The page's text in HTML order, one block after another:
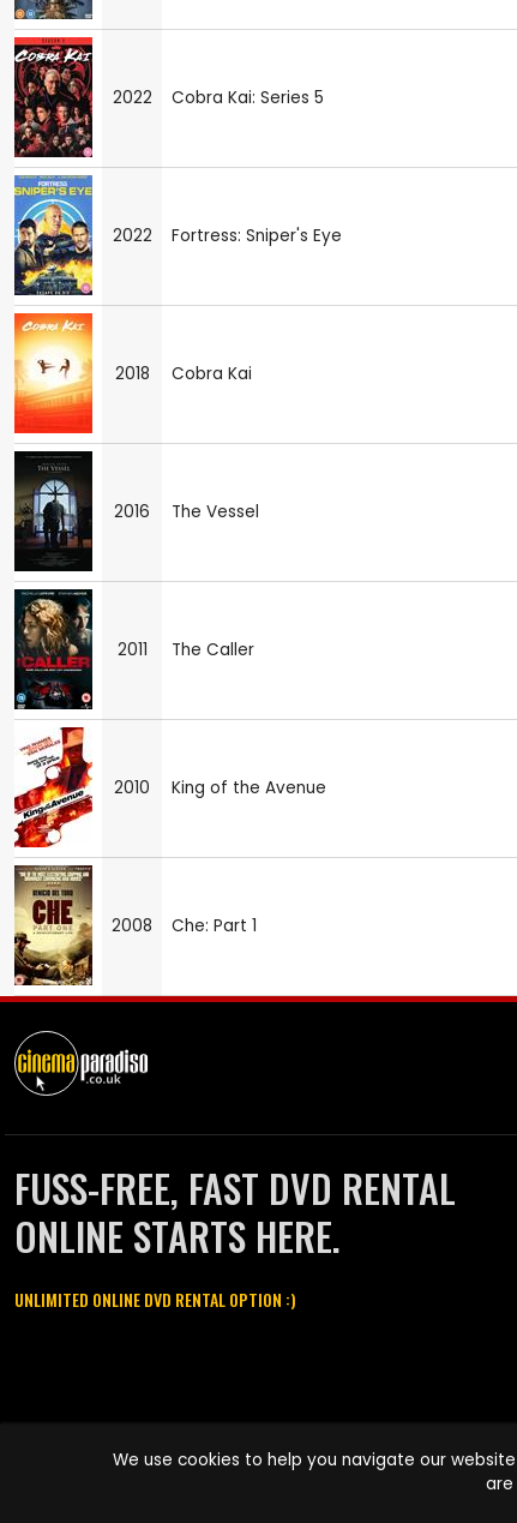
2022 Cobra Kai: Series 5
2022 Fortress: Sniper's Eye
2018 Cobra Kai
2016 The Vessel
2011 The Caller
2010 King of the Avenue
2008 Che: Part 1
FUSS-FREE, FAST DVD RENTAL
ONLINE STARTS HERE.
UNLIMITED ONLINE DVD RENTAL OPTION :)
names are trademarks of Pace-e-Solutions Limited or its affiliates.
We use cookies to help you navigate our
are